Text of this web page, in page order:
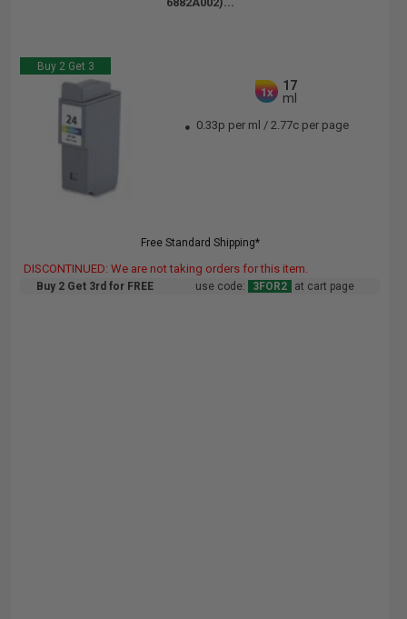
Buy 2 Get 3
1x
17
ml
0.33p per ml /2.77c per page
Free Standard Shipping*
DISCONTINUED: We are not taking orders for this item.
Buy 2 Get 3rd for FREE use code: 3FOR2 at cart page